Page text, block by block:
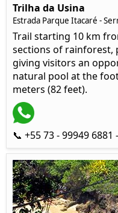
Trilha da Usina
Estrada Parque Itacaré -
Trail starting 10 km
sections of rainforest,
giving visitors an
natural pool at the
meters (82 feet).
📞 +55 73 - 99949 6881 -